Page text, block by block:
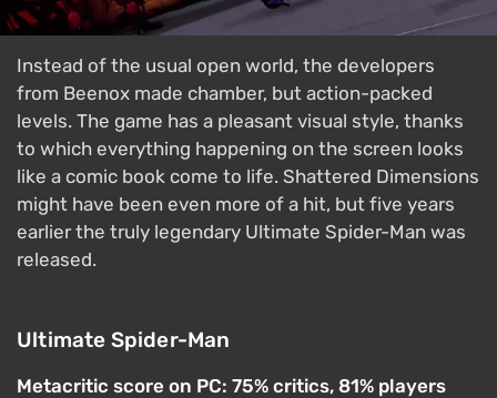
Instead of the usual open world, the developers
from Beenox made chamber, but action-packed
levels. The game has a pleasant visual style, thanks
to which everything happening on the screen looks
like a comic book come to life. Shattered Dimensions
might have been even more of a hit, but five years
earlier the truly legendary Ultimate Spider-Man was
released.
Ultimate Spider-Man
Metacritic score on PC: 75% critics, 81% players